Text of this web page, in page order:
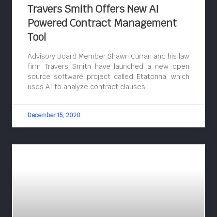
Travers Smith Offers New AI
Powered Contract Management
Tool
Advisory Board Member Shawn Curran and his law
firm Travers Smith have launched a new open
source software project called Etatonna, which
uses AI to analyze contract clauses.
December 15, 2020